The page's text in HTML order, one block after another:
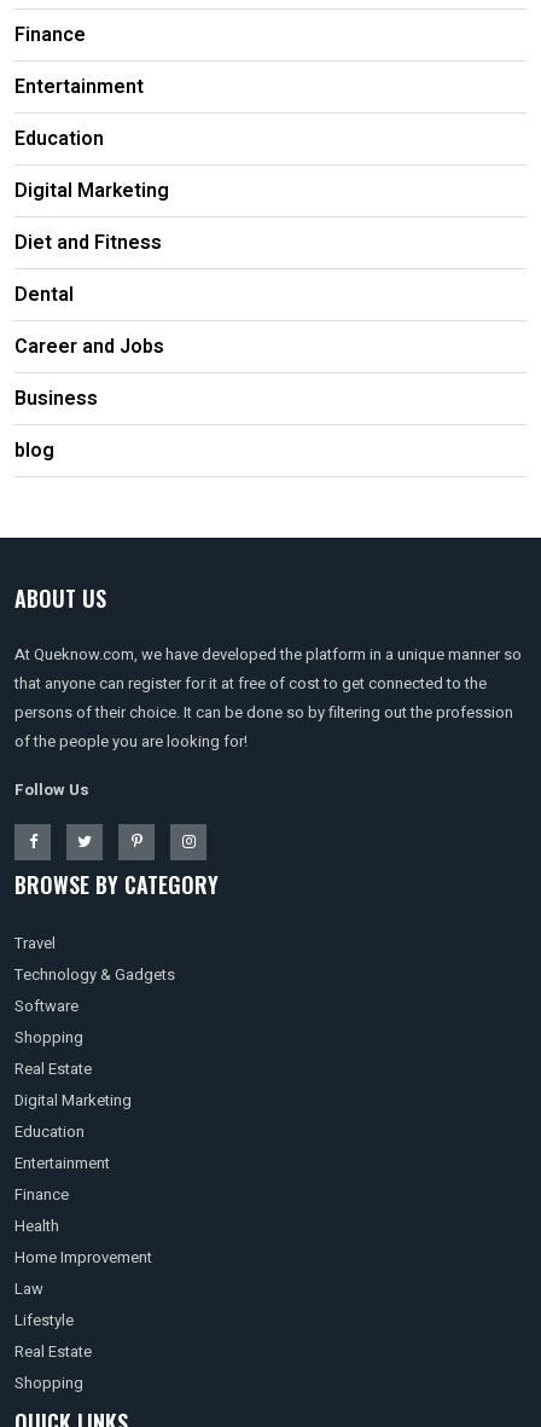
Finance
Entertainment
Education
Digital Marketing
Diet and Fitness
Dental
Career and Jobs
Business
blog
ABOUT US
At Queknow.com, we have developed the platform in a unique manner so
that anyone can register for it at free of cost to get connected to the
persons of their choice. It can be done so by filtering out the profession
of the people you are looking for!
Follow Us
BROWSE BY CATEGORY
Travel
Technology & Gadgets
Software
Shopping
Real Estate
Digital Marketing
Education
Entertainment
Finance
Health
Home Improvement
Law
Lifestyle
Real Estate
Shopping